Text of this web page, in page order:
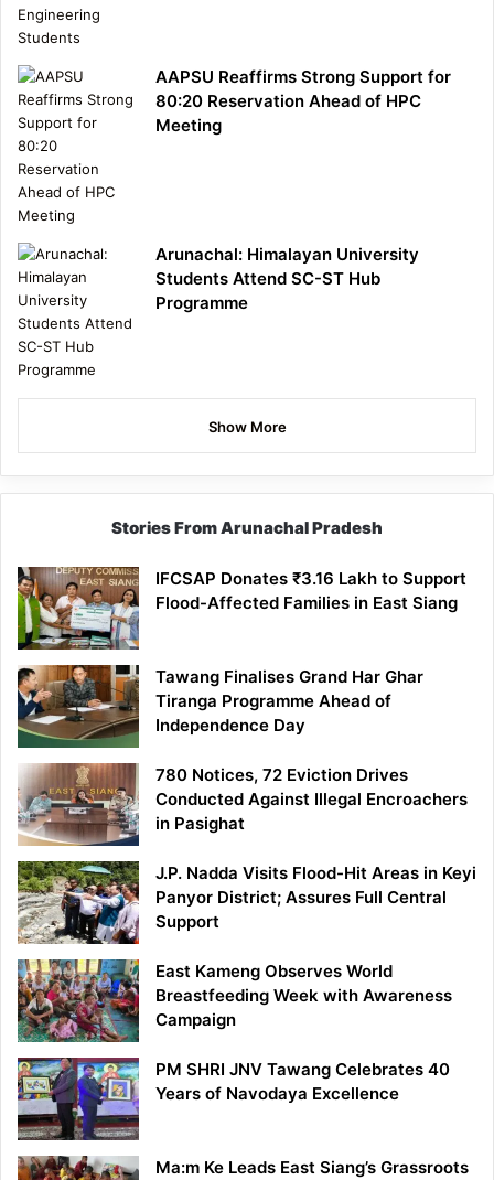
AAPSU Reaffirms Strong Support for
80:20 Reservation Ahead of HPC
Meeting
Arunachal: Himalayan University
Students Attend SC-ST Hub
Programme
Show More
Stories From Arunachal Pradesh
IFCSAP Donates ₹3.16 Lakh to Support
Flood-Affected Families in East Siang
Tawang Finalises Grand Har Ghar
Tiranga Programme Ahead of
Independence Day
780 Notices, 72 Eviction Drives
Conducted Against Illegal Encroachers
in Pasighat
J.P. Nadda Visits Flood-Hit Areas in Keyi
Panyor District; Assures Full Central
Support
East Kameng Observes World
Breastfeeding Week with Awareness
Campaign
PM SHRI JNV Tawang Celebrates 40
Years of Navodaya Excellence
Ma:m Ke Leads East Siang’s Grassroots